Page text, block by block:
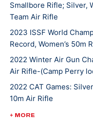
Air Rifle and 50m
to sweep gold in both
team to an NCAA
the Most Outstanding
later, Mary competed
where she won gold,
Mary made her
Games where she
Smallbore Rifle; Silver,
Team Air Rifle
2023 ISSF World
Record, Women’s 50m
2022 Winter Air Gun
Air Rifle-(Camp Perry
2022 CAT Games:
10m Air Rifle
2022 CAT Games:
+ MORE